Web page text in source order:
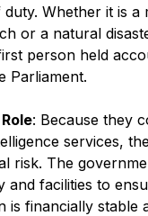
Whether it is a
or a natural
person held
Parliament.
: Because they
services,
risk. The
and facilities to
is financially stable